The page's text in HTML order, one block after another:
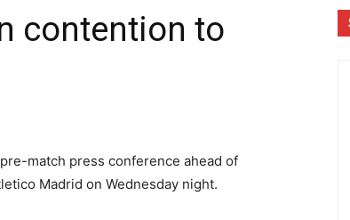
contention to
match press conference ahead of
Madrid on Wednesday night.